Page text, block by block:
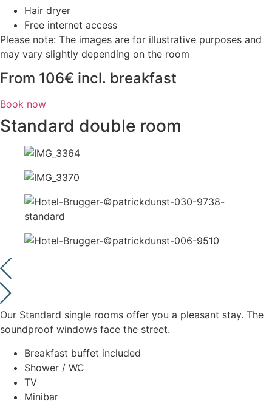
Hair dryer
Free internet access
Please note: The images are for illustrative purposes and
may vary slightly depending on the room
From 106€ incl. breakfast
Book now
Standard double room
Our Standard single rooms offer you a pleasant stay. The
soundproof windows face the street.
Breakfast buffet included
Shower / WC
TV
Minibar